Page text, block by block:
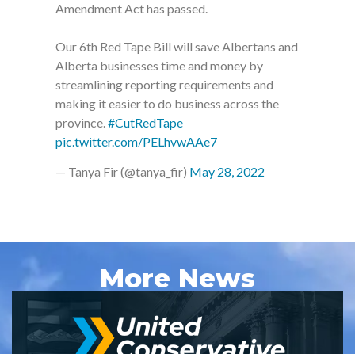
Amendment Act has passed.
Our 6th Red Tape Bill will save Albertans and
Alberta businesses time and money by
streamlining reporting requirements and
making it easier to do business across the
province.#CutRedTape
pic.twitter.com/PELhvwAAe7
— Tanya Fir (@tanya_fir) May 28, 2022
More News